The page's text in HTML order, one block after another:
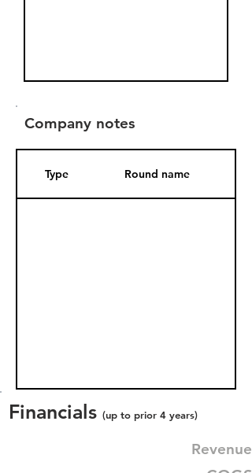
Company notes
Type Round name
Financials (up to prior 4 years)
Revenue